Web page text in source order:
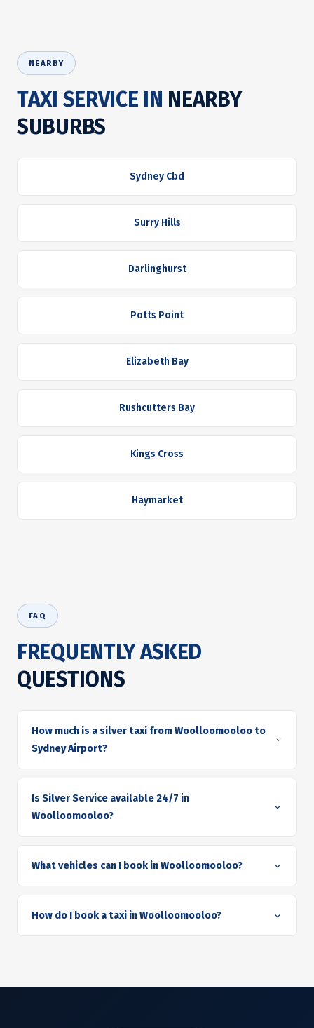
NEARBY
TAXI SERVICE IN NEARBY
SUBURBS
Sydney Cbd
Surry Hills
Darlinghurst
Potts Point
Elizabeth Bay
Rushcutters Bay
Kings Cross
Haymarket
FAQ
FREQUENTLY ASKED
QUESTIONS
How much is a silver taxi from Woolloomooloo to
Sydney Airport?
Is Silver Service available 24/7 in
Woolloomooloo?
What vehicles can I book in Woolloomooloo?
How do I book a taxi in Woolloomooloo?